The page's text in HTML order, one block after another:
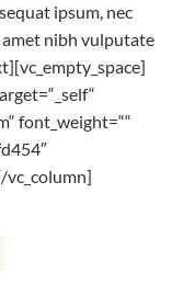
ipsum, nec
nibh vulputate
font_weight=““
vc_column]